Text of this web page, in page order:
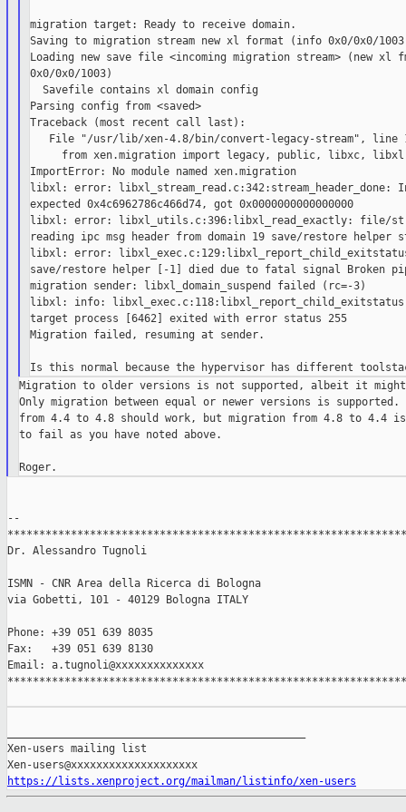
migration target: Ready to receive domain.
Saving to migration stream new xl format (info 0x0/0x0/
Loading new save file <incoming migration stream> (new xl
0x0/0x0/1003)
Savefile contains xl domain config
Parsing config from <saved>
Traceback (most recent call last):
File "/usr/lib/xen-4.8/bin/convert-legacy-stream", line
from xen.migration import legacy, public, libxc,
ImportError: No module named xen.migration
libxl: error: libxl_stream_read.c:342:stream_header_done:
expected 0x4c6962786c466d74, got 0x0000000000000000
libxl: error: libxl_utils.c:396:libxl_read_exactly: file/
reading ipc msg header from domain 19 save/restore helper
libxl: error:
save/restore helper [-1] died due to fatal signal Broken
migration sender: libxl_domain_suspend failed (rc=-3)
libxl: info:
target process [6462] exited with error status 255
Migration failed, resuming at sender.
Migration to older versions is not supported, albeit it
Only migration between equal or newer versions is supported.
from 4.4 to 4.8 should work, but migration from 4.8 to 4.4
to fail as you have noted above.
--
Dr. Alessandro Tugnoli
ISMN - CNR Area della Ricerca di Bologna
via Gobetti, 101 - 40129 Bologna ITALY
Phone: +39 051 639 8035
Fax:   +39 051 639 8130
Email: a.tugnoli@xxxxxxxxxxxxxx
Xen-users mailing list
https://lists.xenproject.org/mailman/listinfo/xen-users